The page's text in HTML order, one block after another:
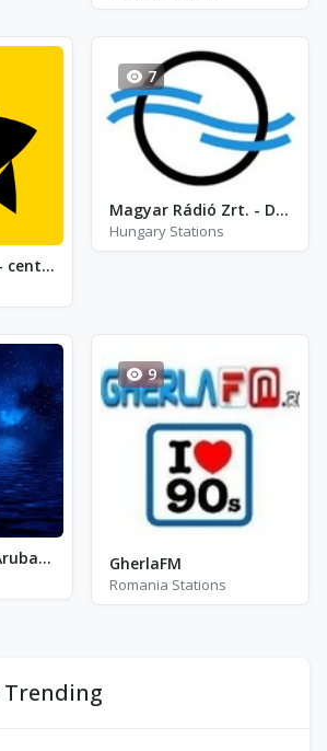
Hitradio Center - center top 100
7
Magyar Rádió Zrt. - Duna World Rádi
Hungary Stations
Bon Vibe Radio Aruba - Can You Feel The Vibes
9
GherlaFM
Romania Stations
Trending